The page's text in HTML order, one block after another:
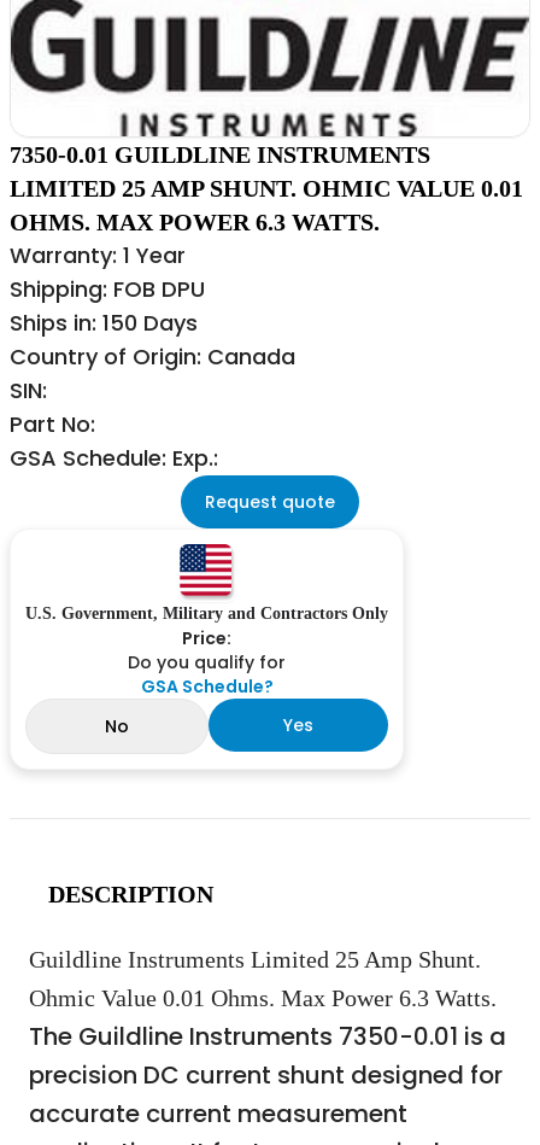
7350-0.01 GUILDLINE INSTRUMENTS
LIMITED 25 AMP SHUNT. OHMIC VALUE 0.01
OHMS. MAX POWER 6.3 WATTS.
Warranty: 1 Year
Shipping: FOB DPU
Ships in: 150 Days
Country of Origin: Canada
SIN:
Part No:
GSA Schedule: Exp.:
Request quote
U.S. Government, Military and Contractors Only
Price:
Do you qualify for
GSA Schedule?
No
Yes
DESCRIPTION
Guildline Instruments Limited 25 Amp Shunt.
Ohmic Value 0.01 Ohms. Max Power 6.3 Watts.
The Guildline Instruments 7350-0.01 is a
precision DC current shunt designed for
accurate current measurement